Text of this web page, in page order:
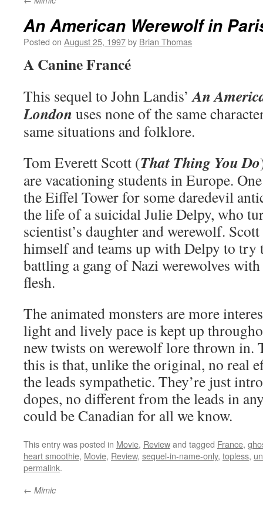
An American Werewolf in
Posted on August 25, 1997by Brian Thomas
A Canine Francé
This sequel to John Landis’An
London uses none of the same
same situations and folklore.
Tom Everett Scott (That Thing You Do
are vacationing students in Europe.
the Eiffel Tower for some daredevil
the life of a suicidal Julie Delpy, who
scientist’s daughter and werewolf.
himself and teams up with Delpy to try
battling a gang of Nazi werewolves
flesh.
The animated monsters are more
light and lively pace is kept up
new twists on werewolf lore thrown in.
this is that, unlike the original, no real
the leads sympathetic. They’re just
dopes, no different from the leads in
could be Canadian for all we know.
This entry was posted in Movie, Reviewand tagged France,
heart smoothie, Movie, Review, sequel-in-name-only, topless,
permalink.
← Mimic